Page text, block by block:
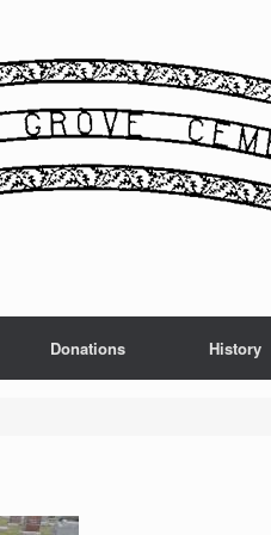
Donations History